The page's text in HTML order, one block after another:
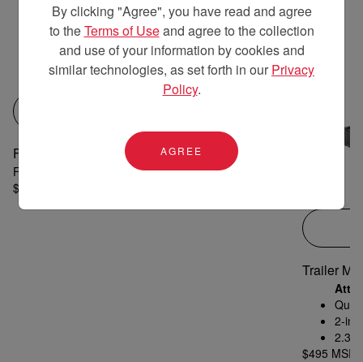
Front Loader, Bucket, Grill Guard for YT359
Front-end Loader; Quick-attach Bucket; Grill Guard
$7,668 MSRP
Trailer
2-
$495 MSRP
By clicking "Agree", you have read and agree
to theTerms of Useand agree to the collection
and use of your information by cookies and
similar technologies, as set forth in our Privacy
Policy.
AGREE